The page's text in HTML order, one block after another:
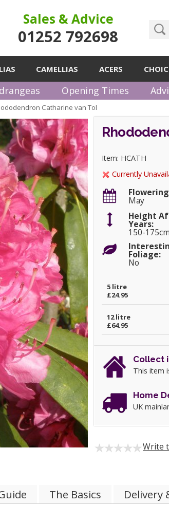
Sales & Advice
01252 792698
CAMELLIAS ACERS
Opening Times
Catharine van Tol
Item: HCATH
Currently
May
Height
Years:
150-175cm
Foliage:
No
5 litre
£24.95
12 litre
£64.95
Collect
This item
Home
UK
Write
The Basics Delivery